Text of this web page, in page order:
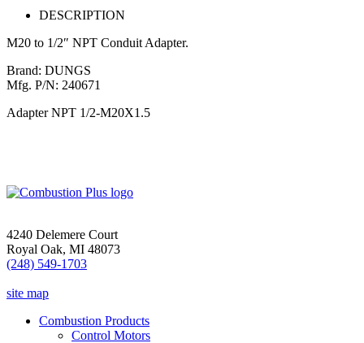
DESCRIPTION
M20 to 1/2″ NPT Conduit Adapter.
Brand: DUNGS
Mfg. P/N: 240671
Adapter NPT 1/2-M20X1.5
4240 Delemere Court
Royal Oak, MI 48073
(248) 549-1703
site map
Combustion Products
Control Motors